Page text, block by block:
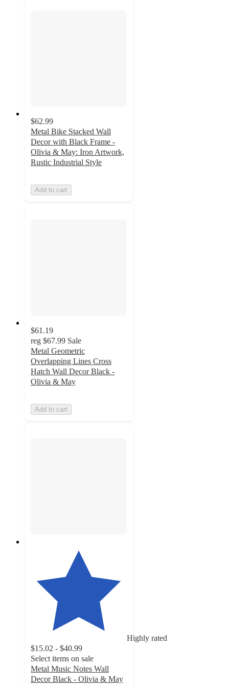
$62.99
Metal Bike Stacked Wall
Decor with Black Frame -
Olivia & May: Iron Artwork,
Rustic Industrial Style
Add to cart
$61.19
reg $67.99 Sale
Metal Geometric
Overlapping Lines Cross
Hatch Wall Decor Black -
Olivia & May
Add to cart
Highly rated
$15.02 - $40.99
Select items on sale
Metal Music Notes Wall
Decor Black - Olivia & May